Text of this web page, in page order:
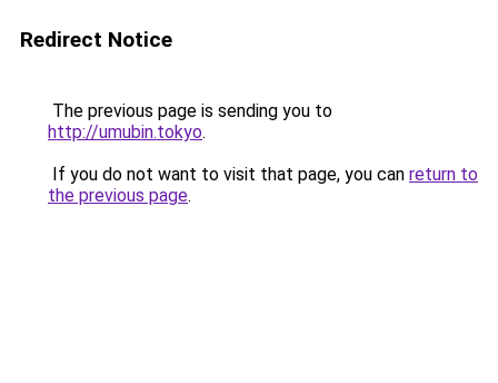
Redirect Notice
The previous page is sending you to
http://umubin.tokyo.
If you do not want to visit that page, you can return to
the previous page.